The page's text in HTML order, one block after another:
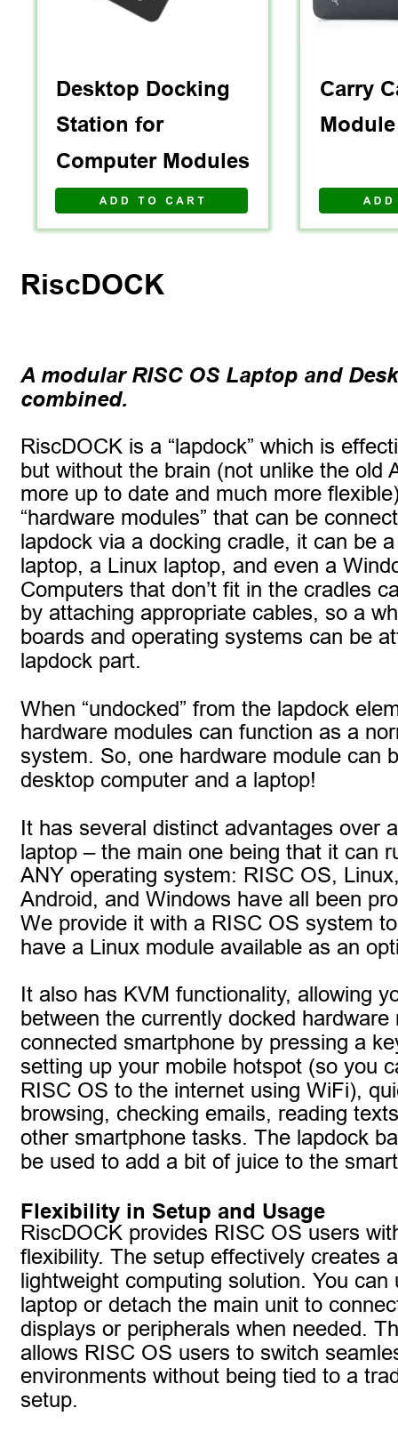
RiscDOCK
A modular RISC OS Laptop and
combined.
RiscDOCK is a “lapdock” which is
but without the brain (not unlike the old
more up to date and much more
“hardware modules” that can be
lapdock via a docking cradle, it can be
laptop, a Linux laptop, and even a
Computers that don’t fit in the cradles
by attaching appropriate cables, so a
boards and operating systems can be
lapdock part.
When “undocked” from the lapdock
hardware modules can function as a
system. So, one hardware module can
desktop computer and a laptop!
It has several distinct advantages over
laptop – the main one being that it can
ANY operating system: RISC OS,
Android, and Windows have all been
We provide it with a RISC OS system
have a Linux module available as an
It also has KVM functionality, allowing
between the currently docked
connected smartphone by pressing a
setting up your mobile hotspot (so you
RISC OS to the internet using WiFi),
browsing, checking emails, reading
other smartphone tasks. The lapdock
be used to add a bit of juice to the
Flexibility in Setup and Usage
RiscDOCK provides RISC OS users
flexibility. The setup effectively creates
lightweight computing solution. You
laptop or detach the main unit to
displays or peripherals when needed.
allows RISC OS users to switch
environments without being tied to a
setup.
Desktop Docking
Station for
Computer Modules
Carry